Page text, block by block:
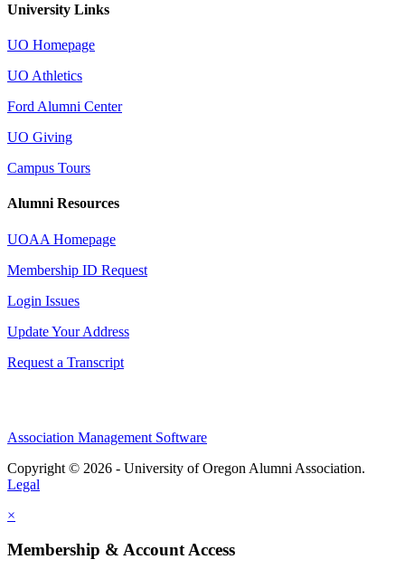
University Links
UO Homepage
UO Athletics
Ford Alumni Center
UO Giving
Campus Tours
Alumni Resources
UOAA Homepage
Membership ID Request
Login Issues
Update Your Address
Request a Transcript
Association Management Software
Copyright © 2026 - University of Oregon Alumni Association.
Legal
×
Membership & Account Access